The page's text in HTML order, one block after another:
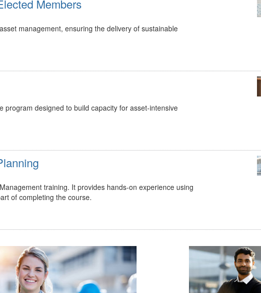
Members
management, ensuring the delivery of sustainable
designed to build capacity for asset-intensive
training. It provides hands-on experience using
of completing the course.